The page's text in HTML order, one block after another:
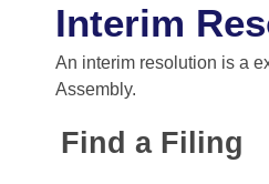
District Finder
Task Force
Search by Range
Advanced Search
Code Sections Amended
Bills
Search by Range
Advanced Search
Calendars
Meetings and Events
Arkansas Law
Interim
An interim resolution is a
Assembly.
Find a Filing